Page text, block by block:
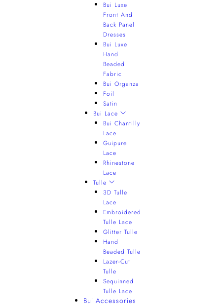
Bui Luxe
Front And
Back Panel
Dresses
Bui Luxe
Hand
Beaded
Fabric
Bui Organza
Foil
Satin
Bui Lace
Bui Chantilly
Lace
Guipure
Lace
Rhinestone
Lace
Tulle
3D Tulle
Lace
Embroidered
Tulle Lace
Glitter Tulle
Hand
Beaded Tulle
Lazer-Cut
Tulle
Sequinned
Tulle Lace
Bui Accessories